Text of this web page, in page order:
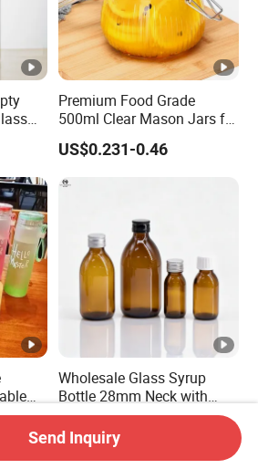
Premium Food Grade
500ml Clear Mason Jars for
Airtight Storage
US$0.231-0.46
Bottle
Wholesale Glass Syrup
Bottle 28mm Neck with
Pharmaceutical Grade
Leak-Proof Design for
Medical Oral Liquid
US$0.03-0.04
Send Inquiry